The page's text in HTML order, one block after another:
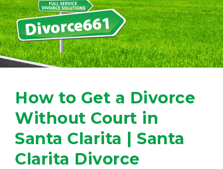
How to Get a Divorce
Without Court in
Santa Clarita | Santa
Clarita Divorce